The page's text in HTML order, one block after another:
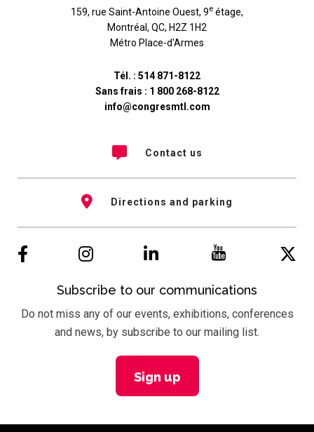
159, rue Saint-Antoine Ouest, 9e étage,
Montréal , QC, H2Z 1H2
Métro Place-d'Armes
Tél. : 514 871-8122
Sans frais : 1 800 268-8122
info@congresmtl.com
Contact us
Directions and parking
Subscribe to our communications
Do not miss any of our events, exhibitions, conferences
and news, by subscribe to our mailing list.
Sign up